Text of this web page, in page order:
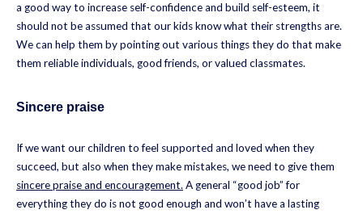
a good way to increase self-confidence and build self-esteem, it
should not be assumed that our kids know what their strengths are.
We can help them by pointing out various things they do that make
them reliable individuals, good friends, or valued classmates.
Sincere praise
If we want our children to feel supported and loved when they
succeed, but also when they make mistakes, we need to give them
sincere praise and encouragement.A general “good job” for
everything they do is not good enough and won’t have a lasting